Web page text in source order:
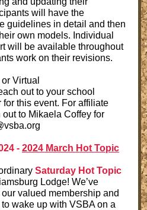
will have the
guidelines in detail and then
own models. Individual
will be available throughout
work on their revisions.
Virtual
out to your school
this event. For affiliate
to Mikaela Coffey for
- 2024 March Hot Topic
Saturday Hot Topic
Lodge! We’ve
valued membership and
wake up with VSBA on a